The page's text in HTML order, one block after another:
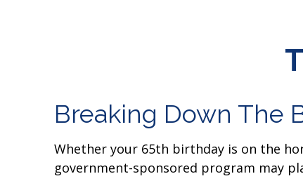
Breaking Down The
Whether your 65th birthday is on the
government-sponsored program may